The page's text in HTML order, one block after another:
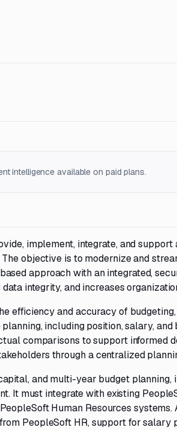
intelligence available on paid plans.
implement, integrate, and
objective is to modernize and
approach with an integrated,
integrity, and increases
efficiency and accuracy of
including position, salary,
comparisons to support informed
through a centralized
and multi-year budget
It must integrate with existing
Human Resources
PeopleSoft HR, support for